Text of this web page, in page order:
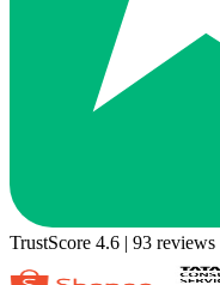
TrustScore 4.6 | 93 reviews